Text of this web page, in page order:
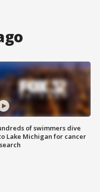
of swimmers dive
Lake Michigan for cancer